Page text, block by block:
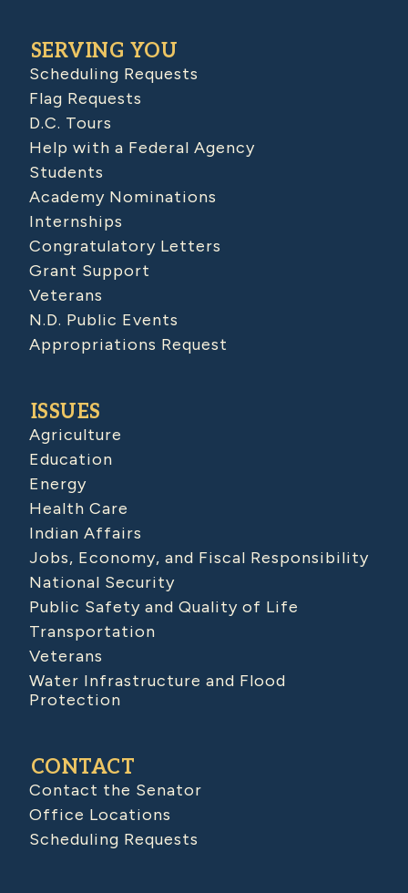
SERVING YOU
Scheduling Requests
Flag Requests
D.C. Tours
Help with a Federal Agency
Students
Academy Nominations
Internships
Congratulatory Letters
Grant Support
Veterans
N.D. Public Events
Appropriations Request
ISSUES
Agriculture
Education
Energy
Health Care
Indian Affairs
Jobs, Economy, and Fiscal Responsibility
National Security
Public Safety and Quality of Life
Transportation
Veterans
Water Infrastructure and Flood
Protection
CONTACT
Contact the Senator
Office Locations
Scheduling Requests